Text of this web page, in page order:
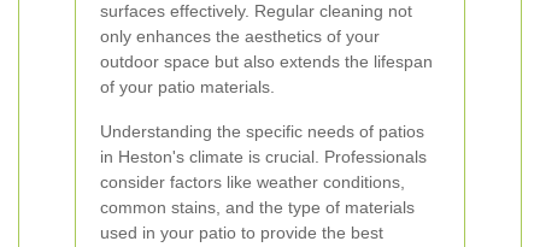
surfaces effectively. Regular cleaning not
only enhances the aesthetics of your
outdoor space but also extends the lifespan
of your patio materials.
Understanding the specific needs of patios
in Heston's climate is crucial. Professionals
consider factors like weather conditions,
common stains, and the type of materials
used in your patio to provide the best